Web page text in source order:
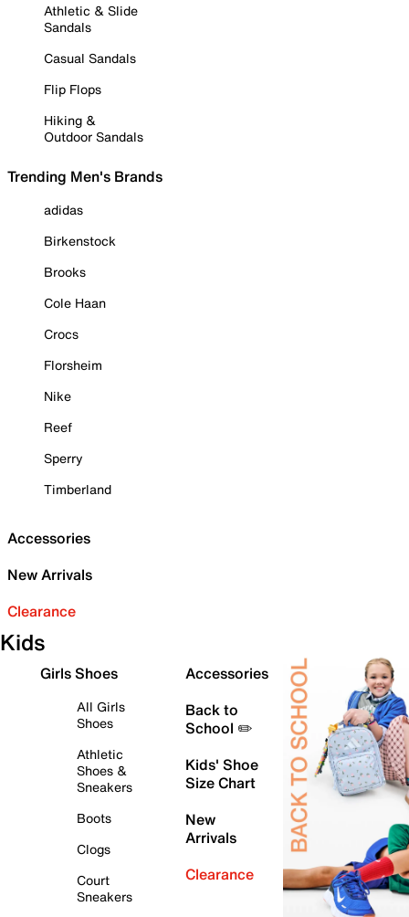
Athletic & Slide
Sandals
Casual Sandals
Flip Flops
Hiking &
Outdoor Sandals
Trending Men's Brands
adidas
Birkenstock
Brooks
Cole Haan
Crocs
Florsheim
Nike
Reef
Sperry
Timberland
Accessories
New Arrivals
Clearance
Kids
Girls Shoes
All Girls
Shoes
Athletic
Shoes &
Sneakers
Boots
Clogs
Court
Sneakers
Accessories
Back to
School ✏️
Kids' Shoe
Size Chart
New
Arrivals
Clearance